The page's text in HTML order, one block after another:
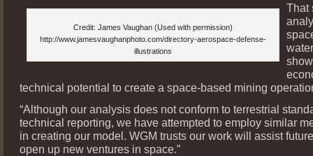
Credit: James Vaughan (Used with permission)
http://www.jamesvaughanphoto.com/directory-aerospace-defense-
illustrations
That
technical potential to create a space-based mining
“Although our analysis does not conform to terrestrial
technical reporting, we have attempted to employ similar
in creating our model. WGM trusts our work will assist
open up new ventures in space.”